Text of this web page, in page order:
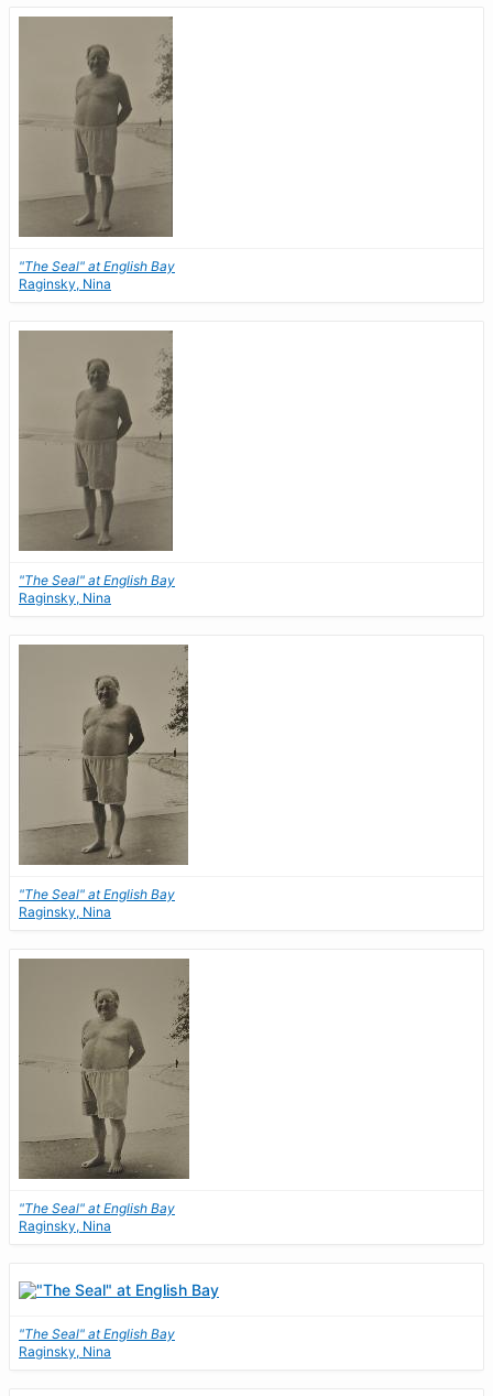
"The Seal" at English Bay
Raginsky, Nina
"The Seal" at English Bay
Raginsky, Nina
"The Seal" at English Bay
Raginsky, Nina
"The Seal" at English Bay
Raginsky, Nina
"The Seal" at English Bay
Raginsky, Nina